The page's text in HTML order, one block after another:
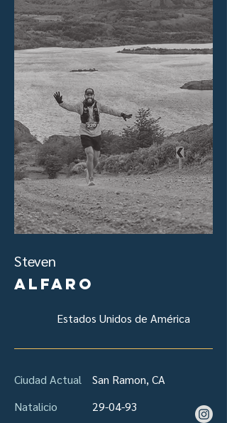
Steven
Alfaro
Estados Unidos de América
Ciudad Actual
San Ramon, CA
Natalicio
29-04-93